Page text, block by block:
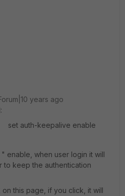
years ago
set auth-keepalive enable
enable, when user login it will
to keep the authentication
this page, if you click, it will